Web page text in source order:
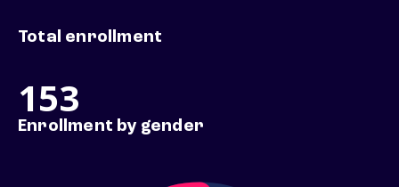
Total enrollment
153
Enrollment by gender